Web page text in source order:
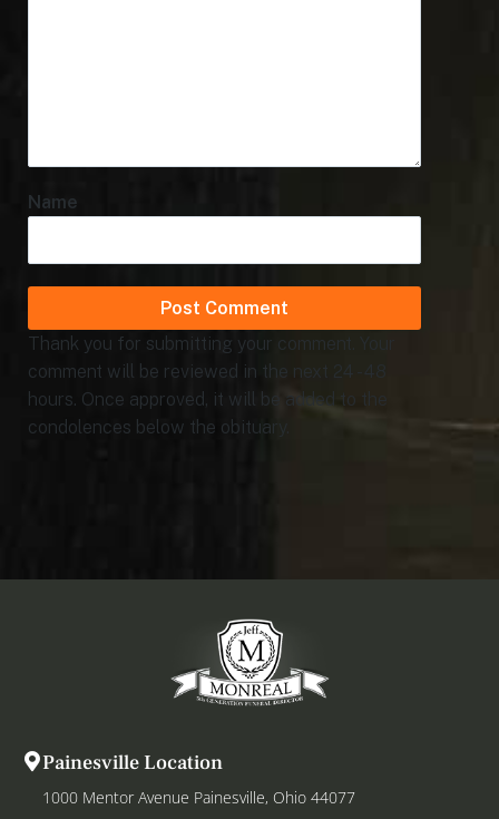
Name
Thank you for submitting your comment. Your
comment will be reviewed in the next 24 - 48
hours. Once approved, it will be added to the
condolences below the obituary.
Painesville Location
1000 Mentor Avenue Painesville, Ohio 44077